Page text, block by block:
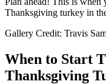
Thanksgiving turkey in
Gallery Credit: Travis
When to Start
Thanksgiving